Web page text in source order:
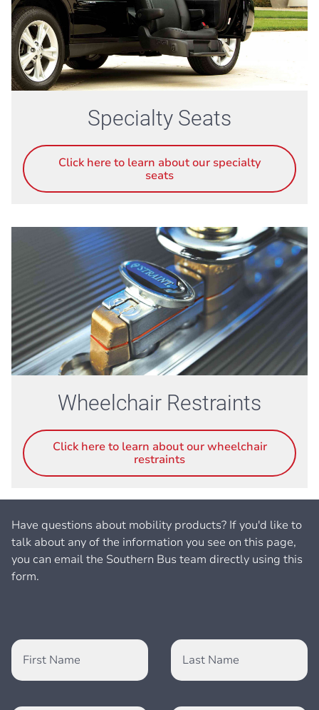
Specialty Seats
Click here to learn about our specialty
seats
Wheelchair Restraints
Click here to learn about our wheelchair
restraints
Have questions about mobility products? If you'd like to
talk about any of the information you see on this page,
you can email the Southern Bus team directly using this
form.
First Name Last Name